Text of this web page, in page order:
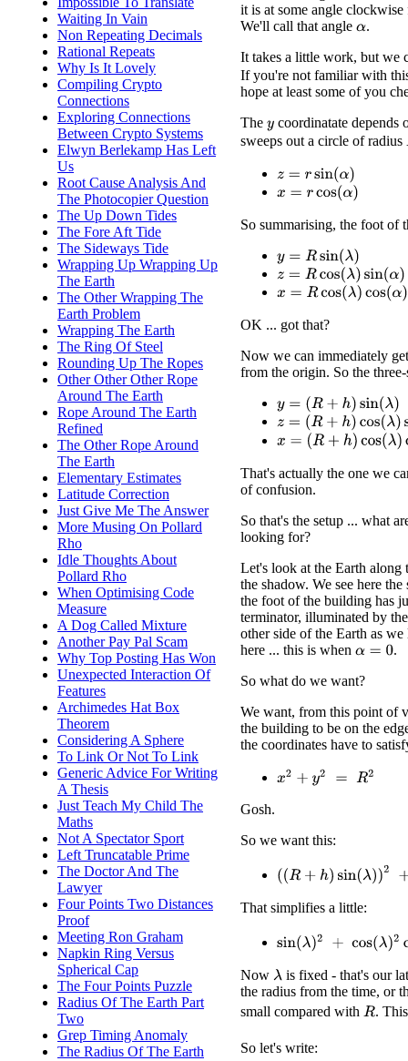
Waiting In Vain
Non Repeating Decimals
Rational Repeats
Why Is It Lovely
Compiling Crypto
Connections
Exploring Connections
Between Crypto Systems
Elwyn Berlekamp Has Left
Us
Root Cause Analysis And
The Photocopier Question
The Up Down Tides
The Fore Aft Tide
The Sideways Tide
Wrapping Up Wrapping Up
The Earth
The Other Wrapping The
Earth Problem
Wrapping The Earth
The Ring Of Steel
Rounding Up The Ropes
Other Other Other Rope
Around The Earth
Rope Around The Earth
Refined
The Other Rope Around
The Earth
Elementary Estimates
Latitude Correction
Just Give Me The Answer
More Musing On Pollard
Rho
Idle Thoughts About
Pollard Rho
When Optimising Code
Measure
A Dog Called Mixture
Another Pay Pal Scam
Why Top Posting Has Won
Unexpected Interaction Of
Features
Archimedes Hat Box
Theorem
Considering A Sphere
To Link Or Not To Link
Generic Advice For Writing
A Thesis
Just Teach My Child The
Maths
Not A Spectator Sport
Left Truncatable Prime
The Doctor And The
Lawyer
Four Points Two Distances
Proof
Meeting Ron Graham
Napkin Ring Versus
Spherical Cap
The Four Points Puzzle
Radius Of The Earth Part
Two
Grep Timing Anomaly
The Radius Of The Earth
it is at some angle
We'll call that angle α.
It takes a little work, but we
If you're not familiar with
hope at least some of you
The y coordinatate depends
sweeps out a circle of radius
z=rsin(α)
x=rcos(α)
So summarising, the foot of
y=R sin(λ)
z=R cos(λ)sin(α)
x=R cos(λ)cos( α)
OK ... got that?
Now we can immediately
from the origin. So the
y=(R+h) sin(λ)
z=(R +h) cos(λ )sin(α)
x=(R +h) cos(λ )cos(α)
That's actually the one we
of confusion.
So that's the setup ... what
looking for?
Let's look at the Earth along
the shadow. We see here
the foot of the building has
terminator, illuminated by
other side of the Earth as
here ... this is when α=0
.
So what do we want?
We want, from this point of
the building to be on the
the coordinates have to
x2 +y2=R 2
Gosh.
So we want this:
((R+ h) sin( λ))2+((R+ h)
That simplifies a little:
sin(λ)2+ cos λ)2cos(α
Now λ is fixed - that's our
the radius from the time, or
small compared with R.
So let's write: